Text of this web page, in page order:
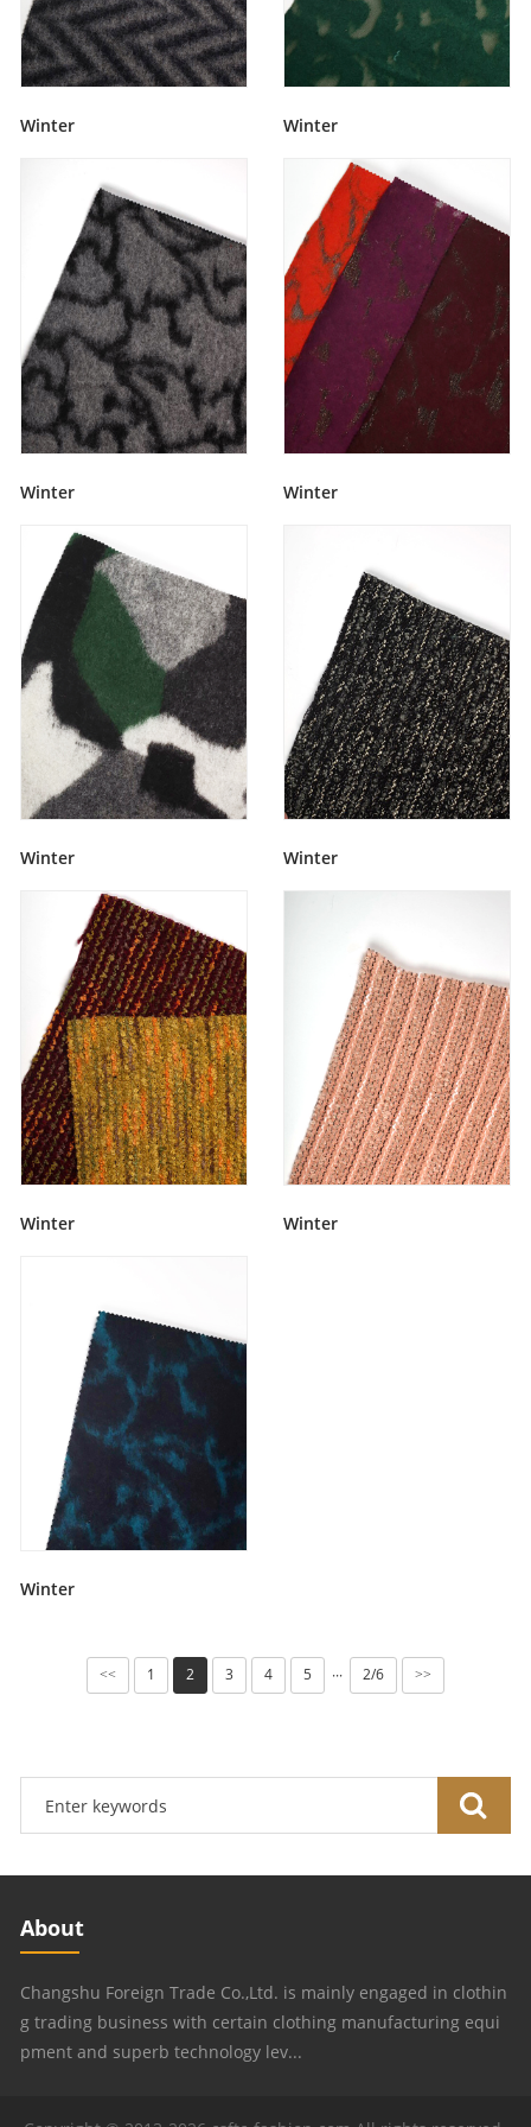
Winter Winter
Winter Winter
Winter Winter
Winter Winter
Winter
<< 1 2 3 4 5 ··· 2/6 >>
About
Changshu Foreign Trade Co.,Ltd. is mainly engaged in clothin
g trading business with certain clothing manufacturing equi
pment and superb technology lev...